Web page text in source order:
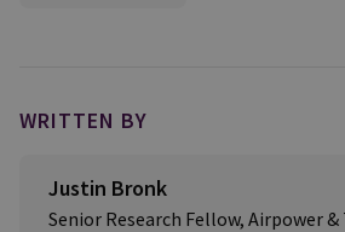
WRITTEN BY
Justin Bronk
Senior Research Fellow, Airpower